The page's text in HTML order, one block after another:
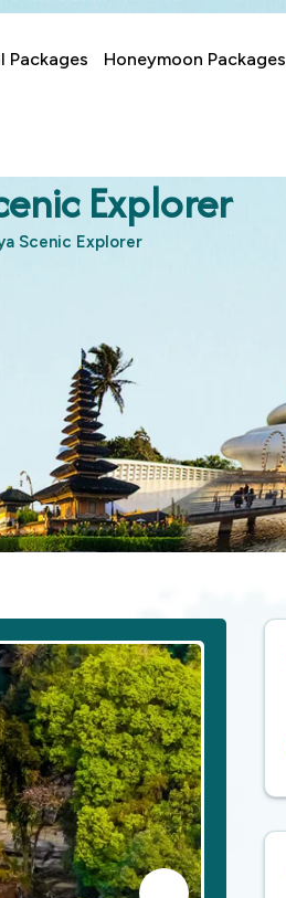
Packages Honeymoon Packages
Explorer
Scenic Explorer